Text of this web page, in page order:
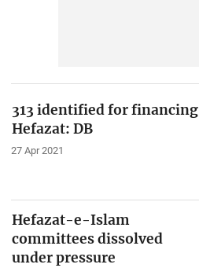
313 identified for financing
Hefazat: DB
27 Apr 2021
Hefazat-e-Islam
committees dissolved
under pressure